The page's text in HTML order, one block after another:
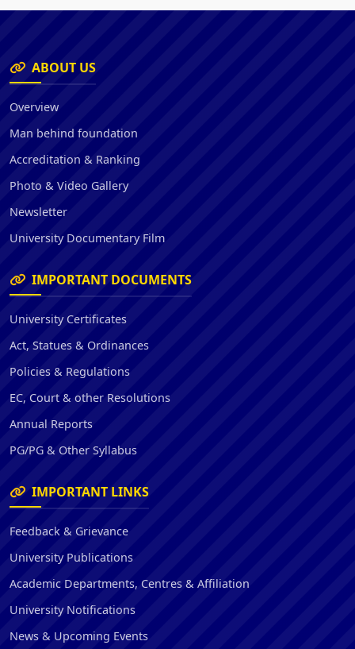
ABOUT US
Overview
Man behind foundation
Accreditation & Ranking
Photo & Video Gallery
Newsletter
University Documentary Film
IMPORTANT DOCUMENTS
University Certificates
Act, Statues & Ordinances
Policies & Regulations
EC, Court & other Resolutions
Annual Reports
PG/PG & Other Syllabus
IMPORTANT LINKS
Feedback & Grievance
University Publications
Academic Departments, Centres & Affiliation
University Notifications
News & Upcoming Events